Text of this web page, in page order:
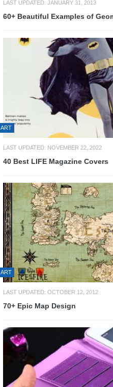
LAST UPDATED: JANUARY 31, 2013
60+ Beautiful Examples of
ART
LAST UPDATED: NOVEMBER 22, 2022
40 Best LIFE Magazine Covers
ART
LAST UPDATED: OCTOBER 12, 2012
70+ Epic Map Design